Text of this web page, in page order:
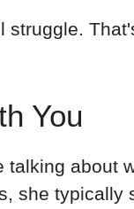
You
about
she typically